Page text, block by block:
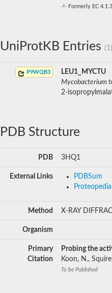
-!- Formerly EC
UniProtKB Entries (1)
P9WQB3
LEU1_MYCTU
Mycobacterium
2-
PDB Structure
PDB 3HQ1
External Links
PDBSum
Proteopedia
Method X-RAY
Organism
Primary
Citation
Probing the
Koon, N.,
To be Published